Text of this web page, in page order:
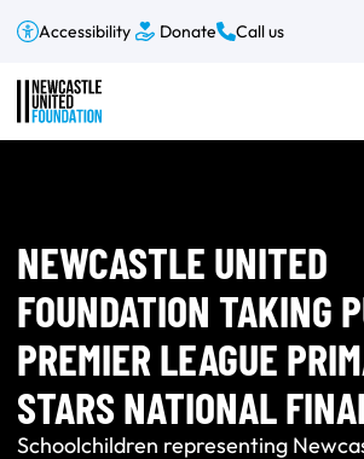
Accessibility Donate Call us
NEWCASTLE UNITED
FOUNDATION TAKING
PREMIER LEAGUE
STARS NATIONAL
Schoolchildren representing